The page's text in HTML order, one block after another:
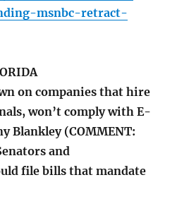
msnbc-retract-
on companies that hire
won’t comply with E-
Blankley (COMMENT:
and
file bills that mandate